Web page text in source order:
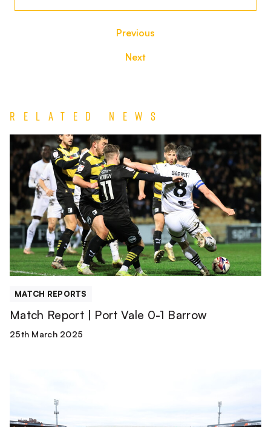
Previous
Next
Related News
Match
Report
|
Port
Vale
0-
1
Barrow
MATCH REPORTS
Match Report | Port Vale 0-1 Barrow
25th March 2025
Port